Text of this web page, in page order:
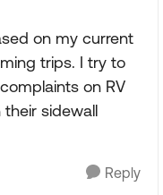
on my current
trips. I try to
on RV
their sidewall
Reply